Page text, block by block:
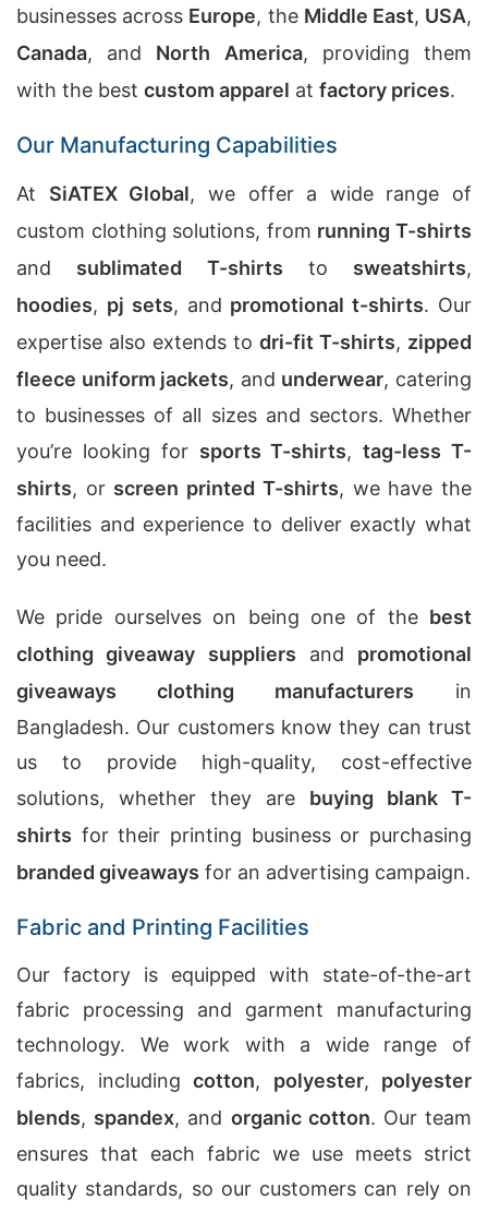
businesses across Europe, the Middle East, USA,
Canada, and North America, providing them
with the best custom apparel at factory prices.
Our Manufacturing Capabilities
At SiATEX Global, we offer a wide range of
custom clothing solutions, from running T-shirts
and sublimated T-shirts to sweatshirts,
hoodies, pj sets, and promotional t-shirts. Our
expertise also extends to dri-fit T-shirts, zipped
fleece uniform jackets, and underwear, catering
to businesses of all sizes and sectors. Whether
you’re looking for sports T-shirts,tag-less T-
shirts, or screen printed T-shirts, we have the
facilities and experience to deliver exactly what
you need.
We pride ourselves on being one of the best
clothing giveaway suppliers and promotional
giveaways clothing manufacturers in
Bangladesh. Our customers know they can trust
us to provide high-quality, cost-effective
solutions, whether they are buying blank T-
shirts for their printing business or purchasing
branded giveaways for an advertising campaign.
Fabric and Printing Facilities
Our factory is equipped with state-of-the-art
fabric processing and garment manufacturing
technology. We work with a wide range of
fabrics, including cotton, polyester, polyester
blends, spandex, and organic cotton. Our team
ensures that each fabric we use meets strict
quality standards, so our customers can rely on